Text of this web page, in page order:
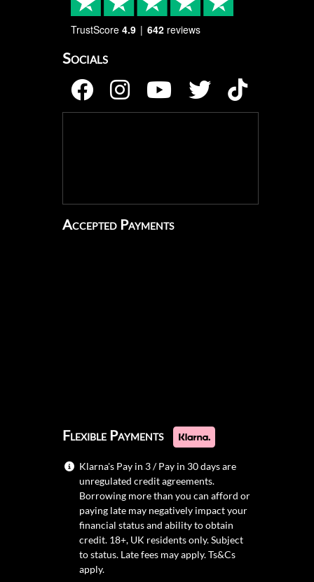
TrustScore 4.9 642 reviews
Socials
Accepted Payments
Flexible Payments
Klarna's Pay in 3 / Pay in 30 days are
unregulated credit agreements.
Borrowing more than you can afford or
paying late may negatively impact your
financial status and ability to obtain
credit. 18+, UK residents only. Subject
to status. Late fees may apply.Ts&Cs
apply.